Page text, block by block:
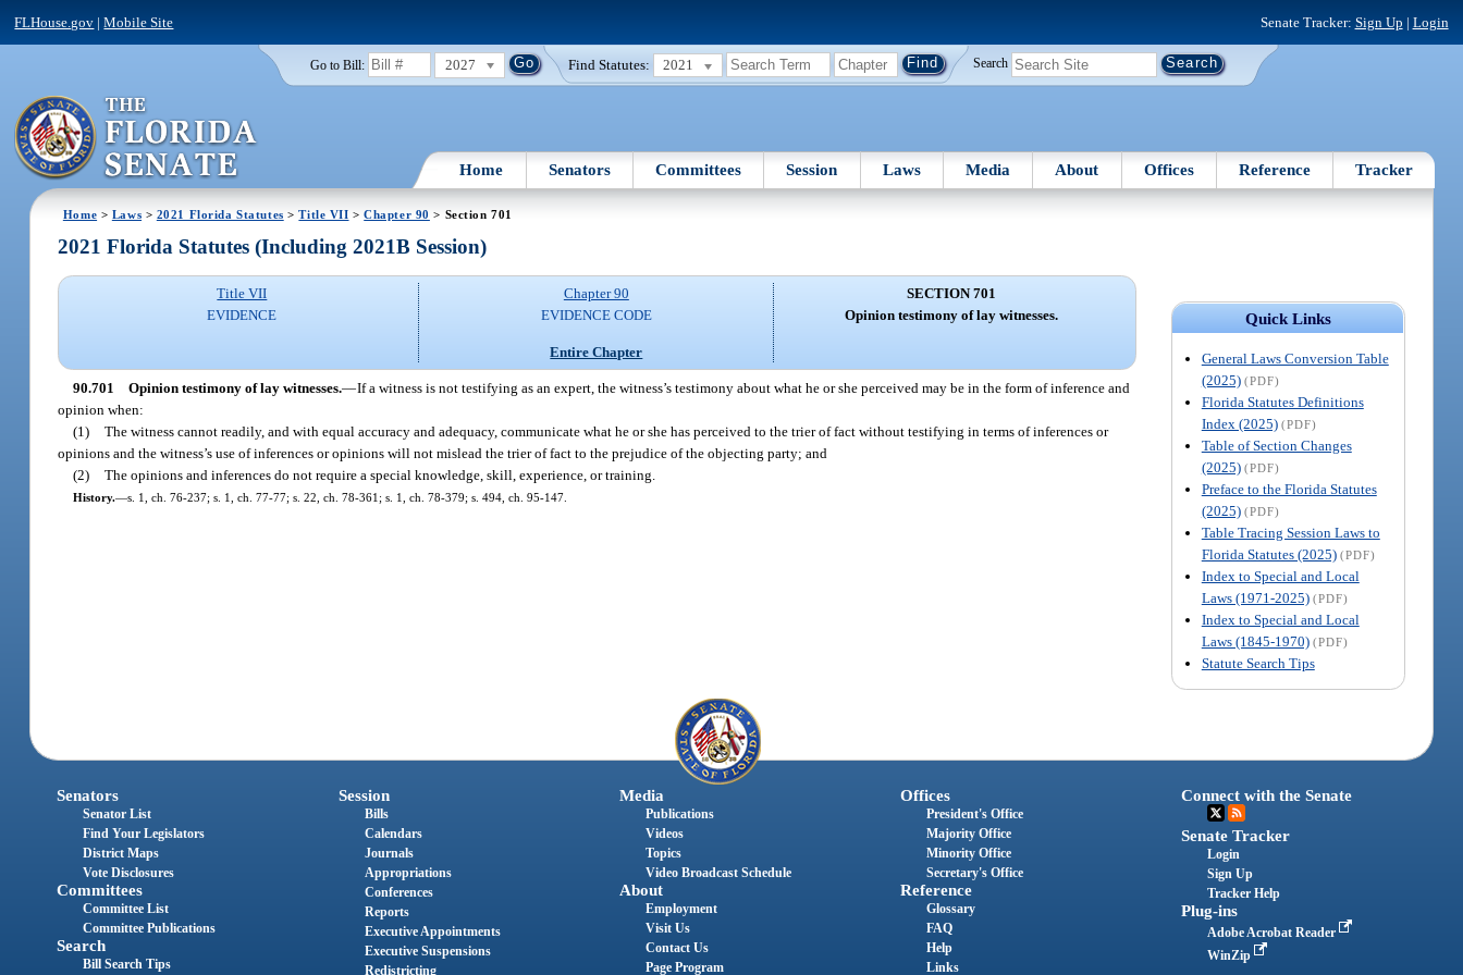
FLHouse.gov |Mobile Site Senate Tracker: Sign Up | Login
Go to Bill: 2027 Find Statutes: 2021 Search
Home Senators Committees Session Laws Media About Offices Reference Tracker
Home > Laws > 2021 Florida Statutes >Title VII >Chapter 90 > Section 701
Quick Links
General Laws Conversion Table
(2025) (PDF)
Florida Statutes Definitions
Index (2025) (PDF)
Table of Section Changes
(2025) (PDF)
Preface to the Florida Statutes
(2025) (PDF)
Table Tracing Session Laws to
Florida Statutes (2025) (PDF)
Index to Special and Local
Laws (1971-2025) (PDF)
Index to Special and Local
Laws (1845-1970) (PDF)
Statute Search Tips
2021 Florida Statutes (Including 2021B Session)
Title VII
EVIDENCE
Chapter 90
EVIDENCE CODE
Entire Chapter
SECTION 701
Opinion testimony of lay witnesses.
90.701 Opinion testimony of lay witnesses.—If a witness is not testifying as an expert, the witness’s testimony about what he or she perceived may be in the form of inference and
opinion when:
(1) The witness cannot readily, and with equal accuracy and adequacy, communicate what he or she has perceived to the trier of fact without testifying in terms of inferences or
opinions and the witness’s use of inferences or opinions will not mislead the trier of fact to the prejudice of the objecting party; and
(2) The opinions and inferences do not require a special knowledge, skill, experience, or training.
History.—s. 1, ch. 76-237; s. 1, ch. 77-77; s. 22, ch. 78-361; s. 1, ch. 78-379; s. 494, ch. 95-147.
Senators
Senator List
Find Your Legislators
District Maps
Vote Disclosures
Committees
Committee List
Committee Publications
Search
Bill Search Tips
Session
Bills
Calendars
Journals
Appropriations
Conferences
Reports
Executive Appointments
Executive Suspensions
Redistricting
Media
Publications
Videos
Topics
Video Broadcast Schedule
About
Employment
Visit Us
Contact Us
Page Program
Offices
President's Office
Majority Office
Minority Office
Secretary's Office
Reference
Glossary
FAQ
Help
Links
Connect with the Senate
Senate Tracker
Login
Sign Up
Tracker Help
Plug-ins
Adobe Acrobat Reader
WinZip